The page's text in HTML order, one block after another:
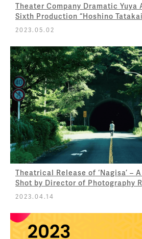
Theater Company Dramatic Yuya
Sixth Production “Hoshino
2023.05.02
Theatrical Release of ‘Nagisa’ –
Shot by Director of Photography
2023.04.14